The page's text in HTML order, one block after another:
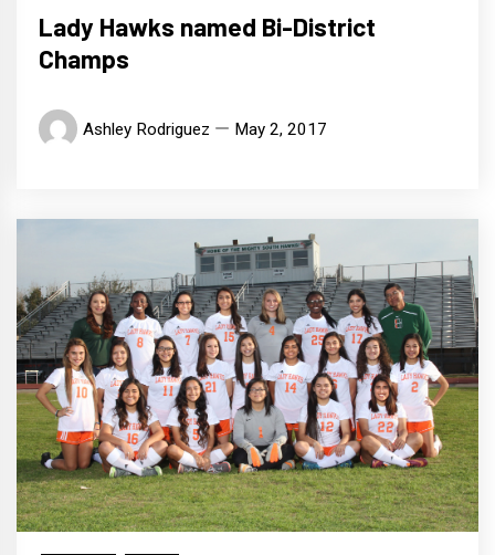
Lady Hawks named Bi-District
Champs
Ashley Rodriguez May 2, 2017